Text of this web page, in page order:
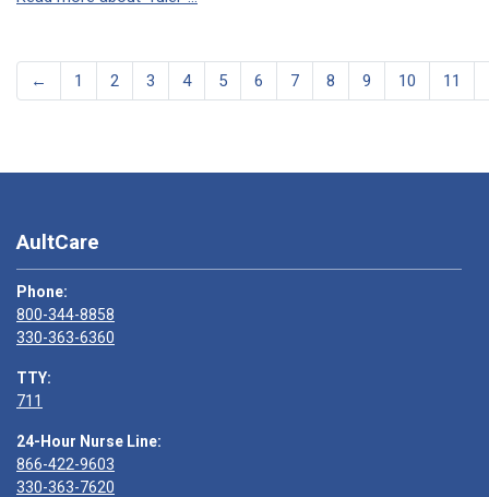
← 1 2 3 4 5 6 7 8 9 10 11
AultCare
Phone:
800-344-8858
330-363-6360
TTY:
711
24-Hour Nurse Line:
866-422-9603
330-363-7620